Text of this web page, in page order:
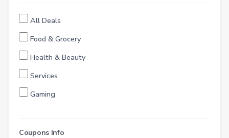
All Deals
Food & Grocery
Health & Beauty
Services
Gaming
Entertainment
Coupons Info